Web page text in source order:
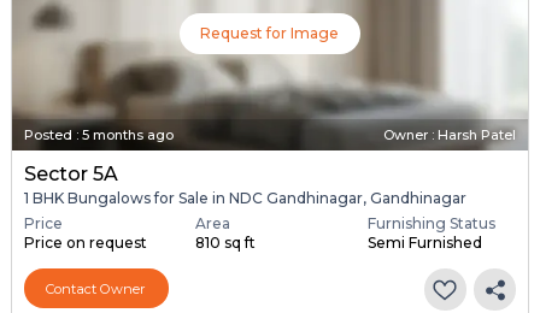
Request for Image
Posted : 5 months ago Owner : Harsh Patel
Sector 5A
1 BHK Bungalows for Sale in NDC Gandhinagar, Gandhinagar
Price
Price on request
Area
810 sq ft
Furnishing Status
Semi Furnished
Contact Owner